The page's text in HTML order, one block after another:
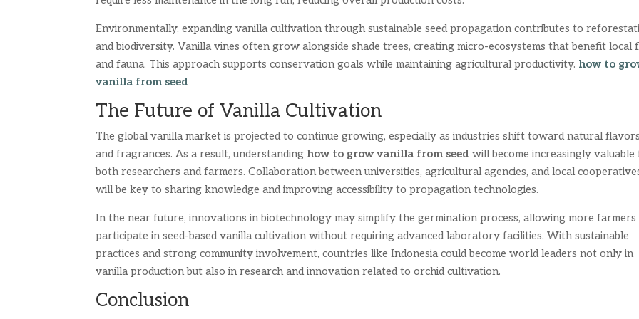
Environmentally, expanding vanilla cultivation through sustainable seed propagation contributes to
and biodiversity. Vanilla vines often grow alongside shade trees, creating micro-ecosystems that benefit local
and fauna. This approach supports conservation goals while maintaining agricultural productivity. how to
vanilla from seed
The Future of Vanilla Cultivation
The global vanilla market is projected to continue growing, especially as industries shift toward natural flavors
and fragrances. As a result, understanding how to grow vanilla from seed will become increasingly
both researchers and farmers. Collaboration between universities, agricultural agencies, and local
will be key to sharing knowledge and improving accessibility to propagation technologies.
In the near future, innovations in biotechnology may simplify the germination process, allowing more farmers
participate in seed-based vanilla cultivation without requiring advanced laboratory facilities. With sustainable
practices and strong community involvement, countries like Indonesia could become world leaders not only in
vanilla production but also in research and innovation related to orchid cultivation.
Conclusion